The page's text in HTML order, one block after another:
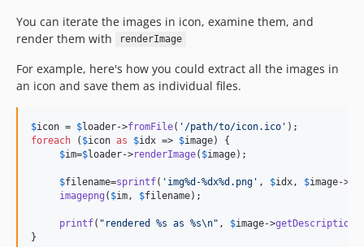
You can iterate the images in icon, examine them, and
render them with
renderImage
For example, here's how you could extract all the images in
an icon and save them as individual files.
$icon = $loader->fromFile( ' /path/to/icon.ico '
foreach ( $icon as $idx => $image) {
$im=$loader->renderImage( $image);
$filename=sprintf( ' img%d-%dx%d.png ' , $idx , $image->
imagepng ( $im , $filename);
printf( " rendered %s as %s\n" , $image->getDescription
}